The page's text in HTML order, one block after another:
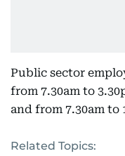
Public sector
from 7.30am to
and from 7.30am to
Related Topics: